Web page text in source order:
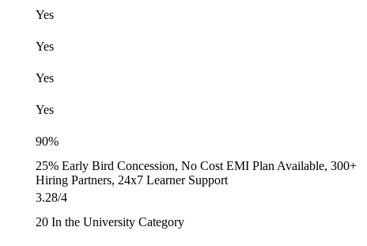
Yes
Yes
Yes
Yes
90%
25% Early Bird Concession, No Cost EMI Plan Available, 300+
Hiring Partners, 24x7 Learner Support
3.28/4
20 In the University Category